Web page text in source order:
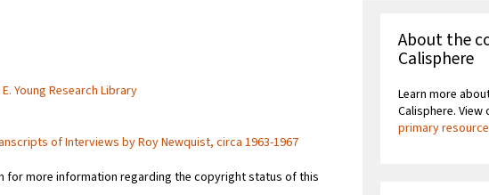
Young Research Library
of Interviews by Roy Newquist, circa 1963-1967
for more information regarding the copyright status of this
About the
Calisphere
Learn more
Calisphere.
primary